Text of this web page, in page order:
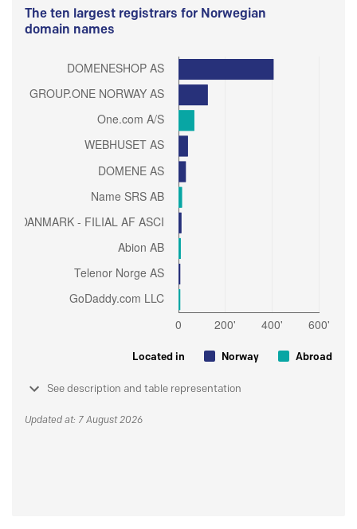
The ten largest registrars for Norwegian
domain names
Located in Norway Abroad
See description and table representation
Updated at: 7 August 2026